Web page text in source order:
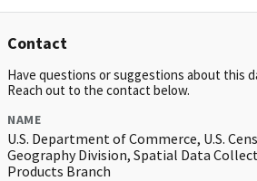
Contact
Have questions or suggestions about this
Reach out to the contact below.
NAME
U.S. Department of Commerce, U.S.
Geography Division, Spatial Data
Products Branch